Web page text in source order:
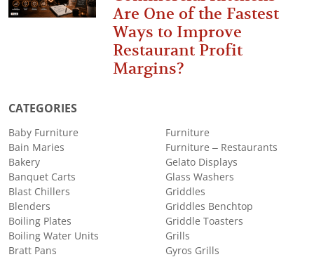
Are One of the Fastest
Ways to Improve
Restaurant Profit
Margins?
CATEGORIES
Baby Furniture
Bain Maries
Bakery
Banquet Carts
Blast Chillers
Blenders
Boiling Plates
Boiling Water Units
Bratt Pans
Furniture
Furniture – Restaurants
Gelato Displays
Glass Washers
Griddles
Griddles Benchtop
Griddle Toasters
Grills
Gyros Grills